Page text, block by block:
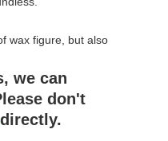
wax figure, but also
we can
don't
directly.